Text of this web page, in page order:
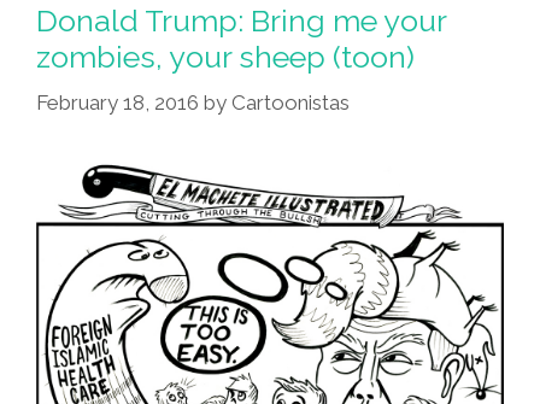
Donald Trump: Bring me your
zombies, your sheep (toon)
February 18, 2016 by Cartoonistas